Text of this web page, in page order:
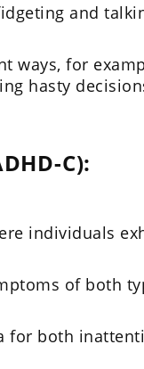
and
ways, for
hasty
C):
individuals
of both
for both